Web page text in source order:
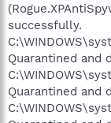
successfully.
Quarantined and
Quarantined and